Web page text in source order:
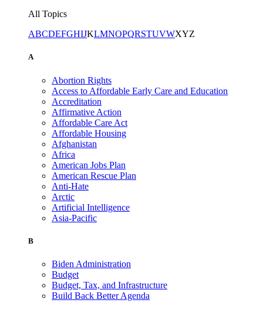
All Topics
ABCDEFGHIJKLMNOPQRSTUVWXYZ
A
Abortion Rights
Access to Affordable Early Care and Education
Accreditation
Affirmative Action
Affordable Care Act
Affordable Housing
Afghanistan
Africa
American Jobs Plan
American Rescue Plan
Anti-Hate
Arctic
Artificial Intelligence
Asia-Pacific
B
Biden Administration
Budget
Budget, Tax, and Infrastructure
Build Back Better Agenda